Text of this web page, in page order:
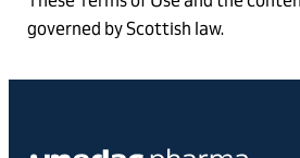
governed by Scottish law.